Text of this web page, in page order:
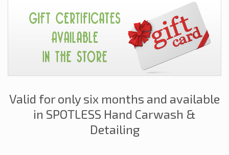
Valid for only six months and available
in SPOTLESS Hand Carwash &
Detailing